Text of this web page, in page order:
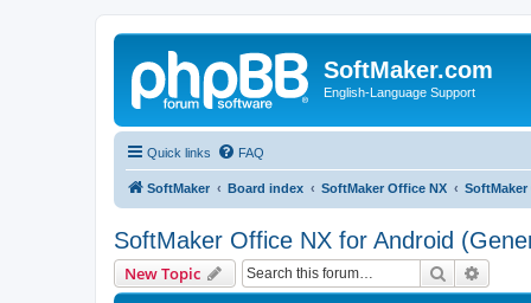
SoftMaker.com
English-Language Support
Quick links FAQ
SoftMaker Board index SoftMaker Office NX
SoftMaker Office NX for Android
New Topic Search